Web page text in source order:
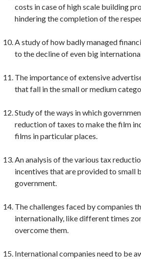
costs in case of high scale building
hindering the completion of the
A study of how badly managed
to the decline of even big
The importance of extensive
that fall in the small or medium
Study of the ways in which
reduction of taxes to make the film
films in particular places.
An analysis of the various tax
incentives that are provided to small
government.
The challenges faced by companies
internationally, like different times
overcome them.
International companies need to be